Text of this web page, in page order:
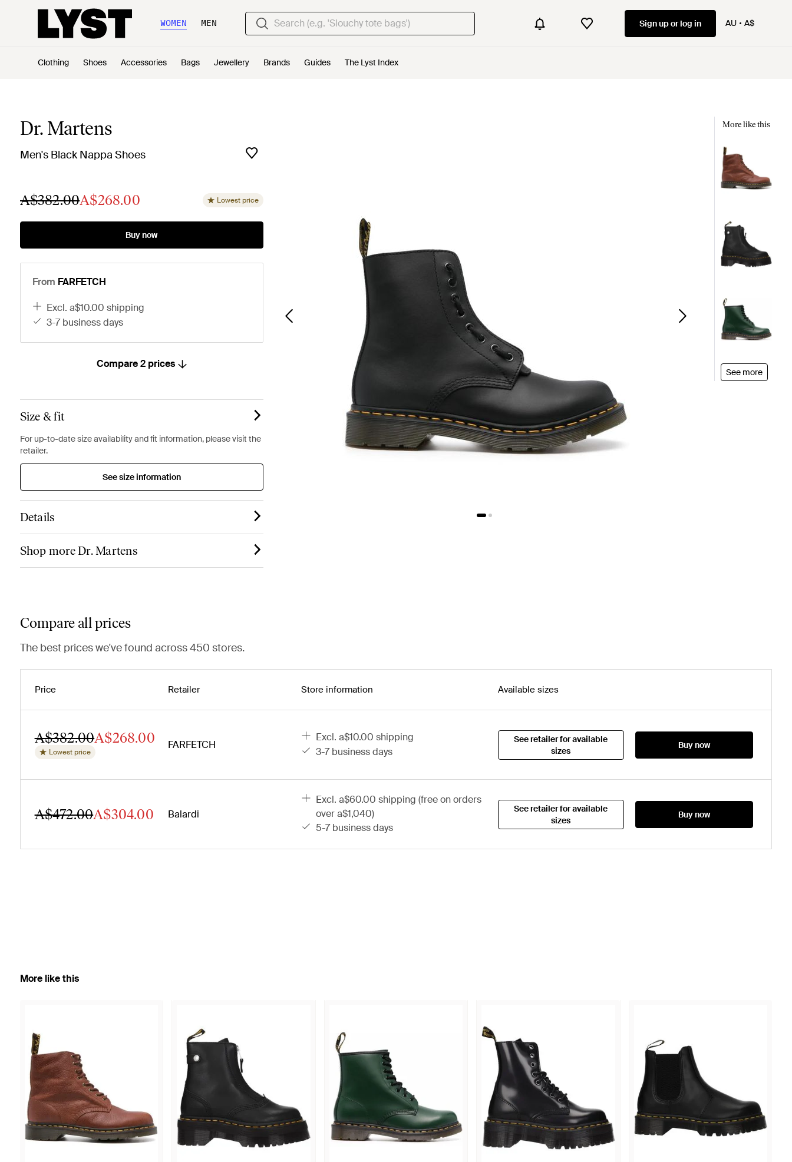
WOMEN MEN Sign up or log in AU A$
Clothing Shoes Accessories Bags Jewellery Brands Guides The Lyst Index
Dr. Martens
Men's Black Nappa Shoes
A$382.00A$268.00 Lowest price
Buy now
From FARFETCH
excl. a$10.00 shipping
3-7 business days
Compare 2 prices
Size & fit
For up-to-date size availability and fit information, please visit the
retailer.
See size information
Details
Shop more Dr. Martens
More like this
See more
Compare all prices
The best prices we've found across 450 stores.
Price Retailer Store information Available sizes
A$382.00A$268.00
Lowest price
FARFETCH
excl. a$10.00 shipping
3-7 business days
See retailer for available
sizes
Buy now
A$472.00A$304.00 Balardi
excl. a$60.00 shipping (free on orders
over a$1,040)
5-7 business days
See retailer for available
sizes
Buy now
More like this